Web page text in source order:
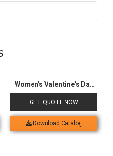
Women’s Valentine’s Day
Queen Dress
GET QUOTE NOW
Download Catalog